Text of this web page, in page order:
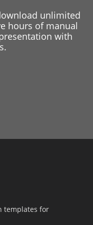
unlimited
hours of manual
with
templates for